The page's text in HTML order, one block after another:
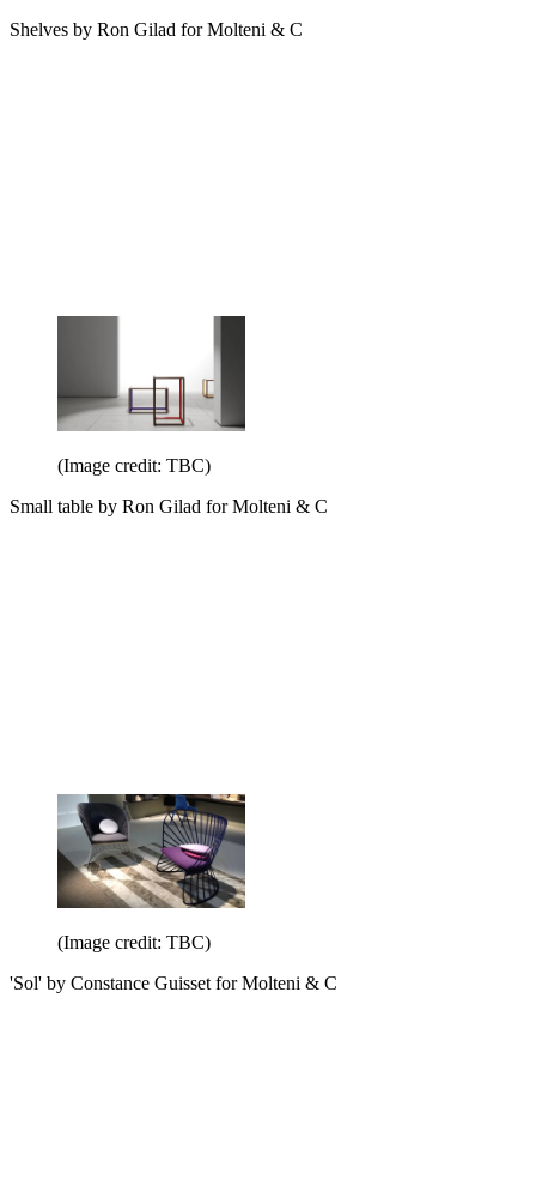
Shelves by Ron Gilad for Molteni & C
(Image credit: TBC)
Small table by Ron Gilad for Molteni & C
(Image credit: TBC)
'Sol' by Constance Guisset for Molteni & C